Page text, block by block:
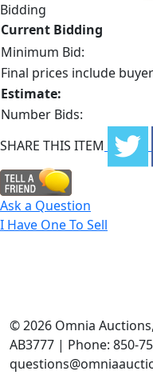
Bidding
Current Bidding
Minimum Bid:
Final prices include
Estimate:
Number Bids:
SHARE THIS ITEM
Ask a Question
I Have One To Sell
©2026 Omnia
AB3777 | Phone: 850-